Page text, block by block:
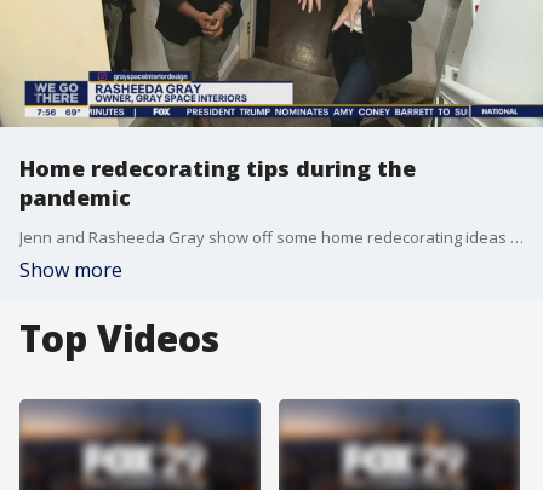
Home redecorating tips during the
pandemic
Jenn and Rasheeda Gray show off some home redecorating ideas including peel and stick floors
Show more
Top Videos